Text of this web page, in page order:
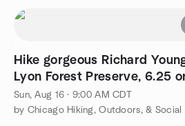
Hike gorgeous Richard
Lyon Forest Preserve, 6.25
shorter 4 miles
Sun, Aug 16 · 9:00 AM CDT